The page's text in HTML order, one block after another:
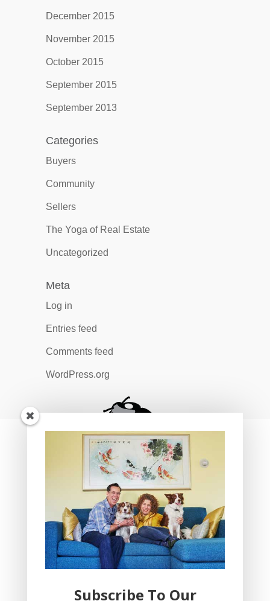
December 2015
November 2015
October 2015
September 2015
September 2013
Categories
Buyers
Community
Sellers
The Yoga of Real Estate
Uncategorized
Meta
Log in
Entries feed
Comments feed
WordPress.org
Subscribe To Our